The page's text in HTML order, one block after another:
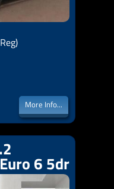
More Info...
6 5dr